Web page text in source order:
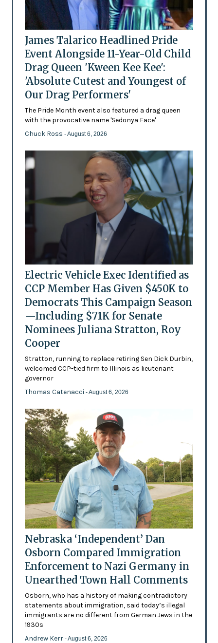
James Talarico Headlined Pride
Event Alongside 11-Year-Old Child
Drag Queen 'Kween Kee Kee':
'Absolute Cutest and Youngest of
Our Drag Performers'
The Pride Month event also featured a drag queen
with the provocative name 'Sedonya Face'
Chuck Ross - August 6, 2026
Electric Vehicle Exec Identified as
CCP Member Has Given $450K to
Democrats This Campaign Season
—Including $71K for Senate
Nominees Juliana Stratton, Roy
Cooper
Stratton, running to replace retiring Sen Dick Durbin,
welcomed CCP-tied firm to Illinois as lieutenant
governor
Thomas Catenacci - August 6, 2026
Nebraska ‘Independent’ Dan
Osborn Compared Immigration
Enforcement to Nazi Germany in
Unearthed Town Hall Comments
Osborn, who has a history of making contradictory
statements about immigration, said today’s illegal
immigrants are no different from German Jews in the
1930s
Andrew Kerr - August 6, 2026